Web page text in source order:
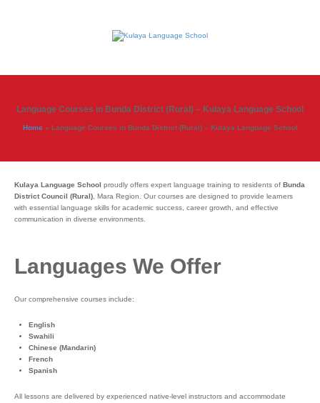
Language Courses in Bunda District (Rural) – Kulaya Language School
Home » Language Courses in Bunda District (Rural) – Kulaya Language School
Kulaya Language School proudly offers expert language training to residents of Bunda
District Council (Rural) , Mara Region. Our courses are designed to provide learners
with essential language skills for academic success, career growth, and effective
communication in diverse environments.
Languages We Offer
Our comprehensive courses include:
English
Swahili
Chinese (Mandarin)
French
Spanish
All lessons are delivered by experienced native-level instructors and accommodate